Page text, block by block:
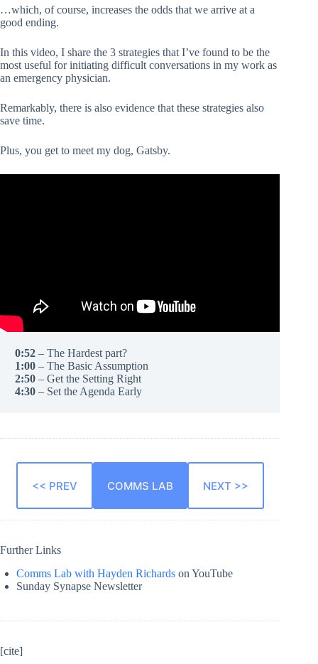
…which, of course, increases the odds that we arrive at a
good ending.
In this video, I share the 3 strategies that I’ve found to be the
most useful for initiating difficult conversations in my work as
an emergency physician.
Remarkably, there is also evidence that these strategies also
save time.
Plus, you get to meet my dog, Gatsby.
0:52 – The Hardest part?
1:00 – The Basic Assumption
2:50 – Get the Setting Right
4:30 – Set the Agenda Early
<< PREV COMMS LAB NEXT >>
Further Links
Comms Lab with Hayden Richards on YouTube
Sunday Synapse Newsletter
[cite]